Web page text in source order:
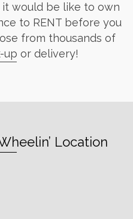
would be like to own
to RENT before you
from thousands of
or delivery!
Location